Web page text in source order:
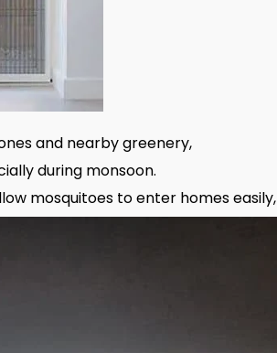
and nearby greenery,
during monsoon.
mosquitoes to enter homes easily,